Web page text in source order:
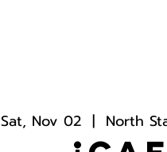
Sat, Nov 02
  |
North